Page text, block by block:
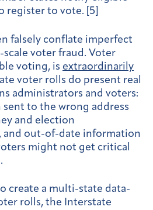
register to vote. [5]
falsely conflate imperfect
voter fraud. Voter
voting, is extraordinarily
voter rolls do present real
administrators and voters:
to the wrong address
and election
and out-of-date information
might not get critical
create a multi-state data-
rolls, the Interstate